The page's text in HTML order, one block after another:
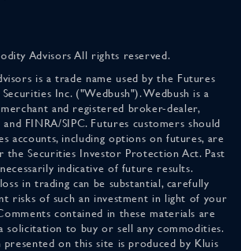
Advisors All rights reserved.
is a trade name used by the Futures
Inc. ("Wedbush"). Wedbush is a
and registered broker-dealer,
FINRA/SIPC. Futures customers should
accounts, including options on futures, are
Securities Investor Protection Act. Past
indicative of future results.
in trading can be substantial, carefully
risks of such an investment in light of your
contained in these materials are
solicitation to buy or sell any commodities.
on this site is produced by Kluis